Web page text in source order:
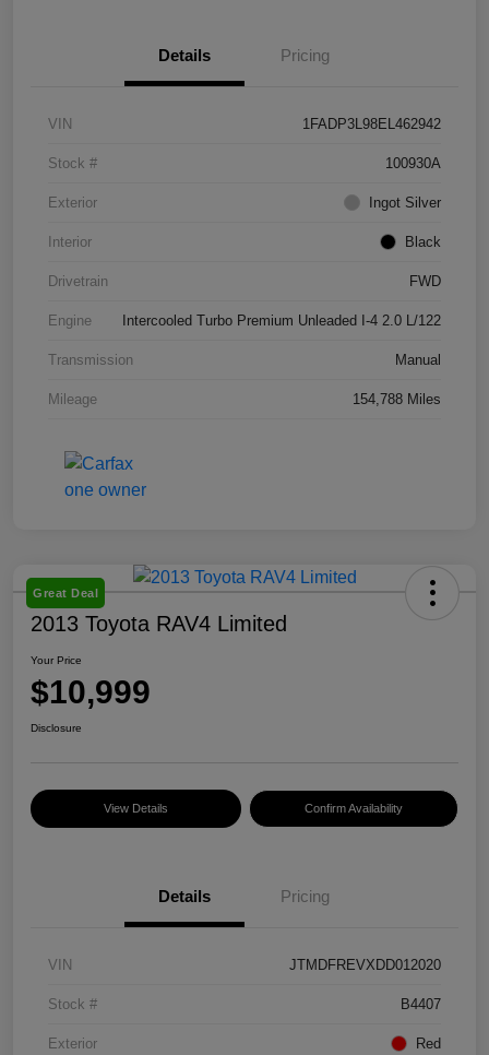
Details Pricing
VIN 1FADP3L98EL462942
Stock # 100930A
Exterior Ingot Silver
Interior Black
Drivetrain FWD
Engine Intercooled Turbo Premium Unleaded I-4 2.0 L/122
Transmission Manual
Mileage 154,788 Miles
Great Deal
2013 Toyota RAV4 Limited
Your Price
$10,999
Disclosure
View Details Confirm Availability
Details Pricing
VIN JTMDFREVXDD012020
Stock # B4407
Exterior Red